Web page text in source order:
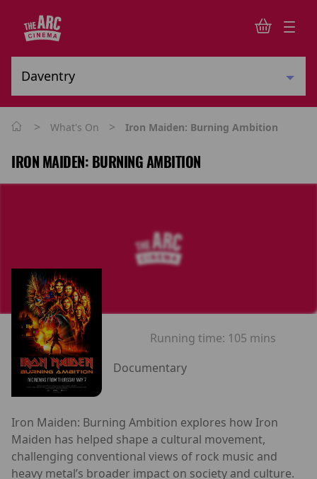
> What's On > Iron Maiden: Burning Ambition
IRON MAIDEN: BURNING AMBITION
Running time: 105 mins
Documentary
Iron Maiden: Burning Ambition explores how Iron
Maiden has helped shape a cultural movement,
challenging conventional views of rock music and
heavy metal’s broader impact on society and culture.